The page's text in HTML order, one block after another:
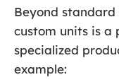
Beyond
custom units is
specialized
example: